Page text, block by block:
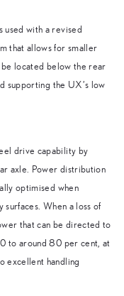
with a revised
that allows for smaller
located below the rear
supporting the UX’s low
drive capability by
axle. Power distribution
optimised when
When a loss of
that can be directed to
to around 80 per cent, at
excellent handling